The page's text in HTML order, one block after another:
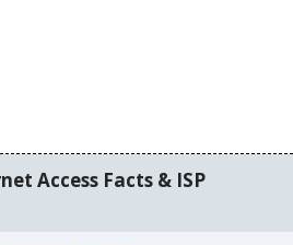
Access Facts & ISP